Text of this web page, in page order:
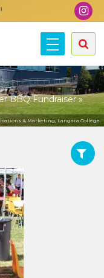
community, your
BBQ Fundraiser»
& Marketing, Langara College.